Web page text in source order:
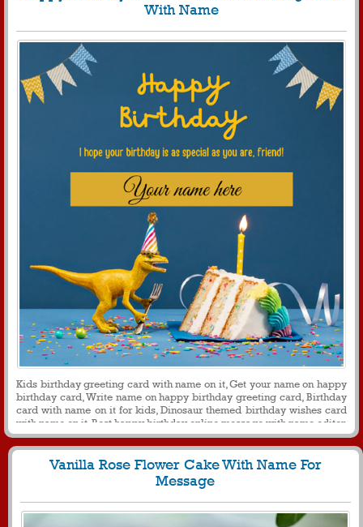
With Name
Kids birthday greeting card with name on it, Get your name on happy
birthday card, Write name on happy birthday greeting card, Birthday
card with name on it for kids, Dinosaur themed birthday wishes card
with name on it, Best happy birthday online message with name editor
Vanilla Rose Flower Cake With Name For
Message